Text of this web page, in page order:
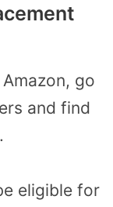
go
and find
eligible for